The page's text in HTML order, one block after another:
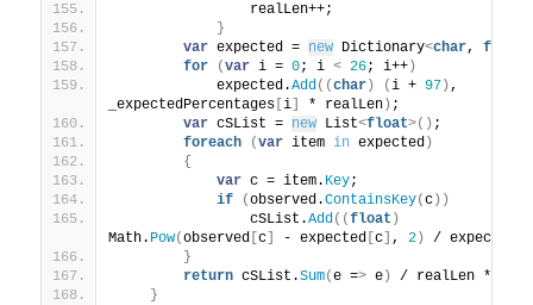
                realLen++;
}
var expected = new Dictionary<char, float
for
(var i = 0; i < 26; i++ )
            expected.
Add((char ) (i + 97 ) ,
_expectedPercentages [i * realLen ) ;
var cSList = new List<float>() ;
foreach
(var item in expected )
{
var c = item. Key;
if
(observed.ContainsKey(c ))
                cSList.
Add((float )
Math. Pow(observed [c - expected [c , 2 ) / expected
}
return cSList.Sum(e => e )
/ realLen *
}